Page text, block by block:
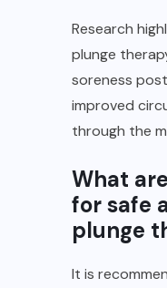
Research
plunge
soreness
improved
through the
What
for safe
plunge
It is